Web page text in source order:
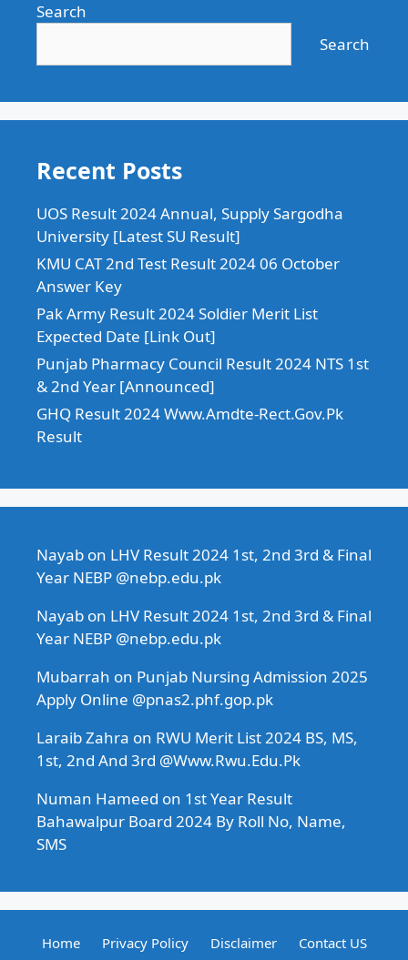
Search
Search
Recent Posts
UOS Result 2024 Annual, Supply Sargodha
University [Latest SU Result]
KMU CAT 2nd Test Result 2024 06 October
Answer Key
Pak Army Result 2024 Soldier Merit List
Expected Date [Link Out]
Punjab Pharmacy Council Result 2024 NTS 1st
& 2nd Year [Announced]
GHQ Result 2024 Www.Amdte-Rect.Gov.Pk
Result
Nayab on LHV Result 2024 1st, 2nd 3rd & Final
Year NEBP @nebp.edu.pk
Nayab on LHV Result 2024 1st, 2nd 3rd & Final
Year NEBP @nebp.edu.pk
Mubarrah on Punjab Nursing Admission 2025
Apply Online @pnas2.phf.gop.pk
Laraib Zahra on RWU Merit List 2024 BS, MS,
1st, 2nd And 3rd @Www.Rwu.Edu.Pk
Numan Hameed on 1st Year Result
Bahawalpur Board 2024 By Roll No, Name,
SMS
Home Privacy Policy Disclaimer Contact US